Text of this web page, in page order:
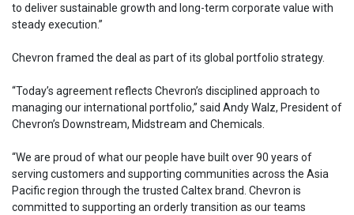
to deliver sustainable growth and long-term corporate value with
steady execution.”
Chevron framed the deal as part of its global portfolio strategy.
“Today’s agreement reflects Chevron’s disciplined approach to
managing our international portfolio,” said Andy Walz, President of
Chevron’s Downstream, Midstream and Chemicals.
“We are proud of what our people have built over 90 years of
serving customers and supporting communities across the Asia
Pacific region through the trusted Caltex brand. Chevron is
committed to supporting an orderly transition as our teams